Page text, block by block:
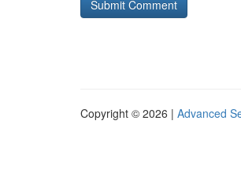
Copyright © 2026 | Advanced